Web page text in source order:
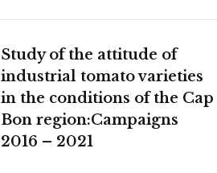
Study of the attitude of
industrial tomato varieties
in the conditions of the Cap
Bon region:Campaigns
2016 – 2021